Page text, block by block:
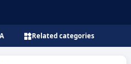
Related categories